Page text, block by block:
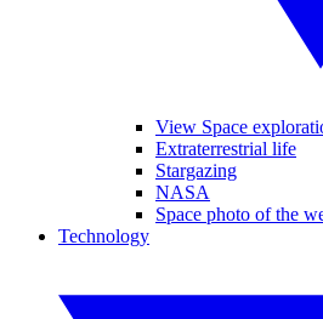
View Space
Extraterrestrial life
Stargazing
NASA
Space photo of the
Technology